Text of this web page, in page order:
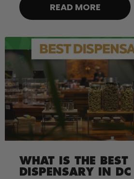
READ MORE
WHAT IS THE BEST
DISPENSARY IN DC